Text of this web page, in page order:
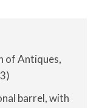
of Antiques,
barrel, with